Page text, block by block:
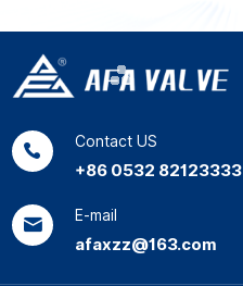
Contact US
+86 0532 82123333
E-mail
afaxzz@163.com